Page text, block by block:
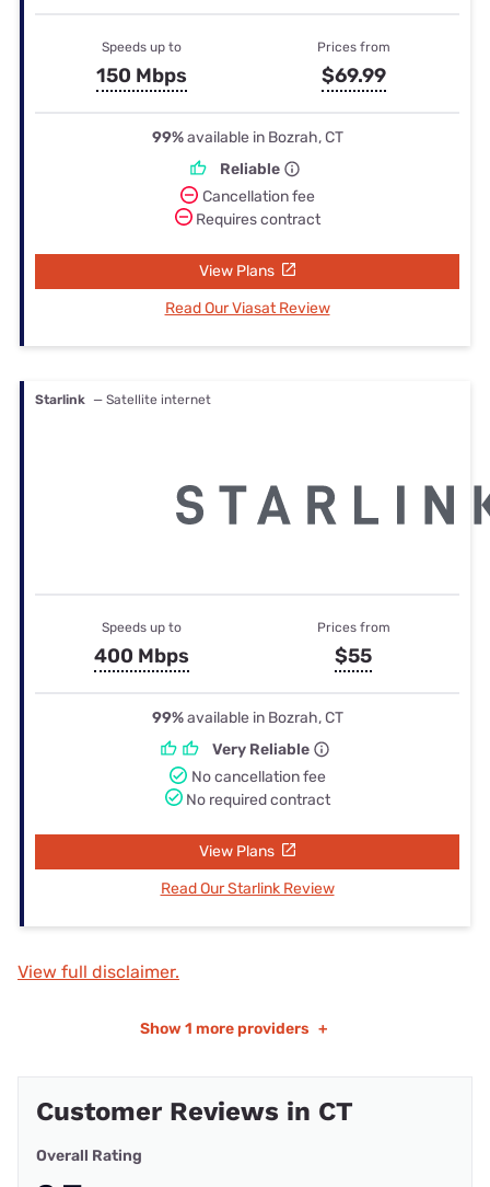
Speeds up to
150 Mbps
Prices from
$69.99
99%available in Bozrah, CT
Reliable
Cancellation fee
Requires contract
View Plans
Read Our Viasat Review
Starlink — Satellite internet
Speeds up to
400 Mbps
Prices from
$55
99%available in Bozrah, CT
Very Reliable
No cancellation fee
No required contract
View Plans
Read Our Starlink Review
View full disclaimer.
Show 1 more providers +
Customer Reviews in CT
Overall Rating